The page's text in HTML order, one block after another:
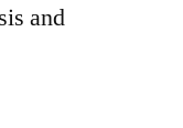
and